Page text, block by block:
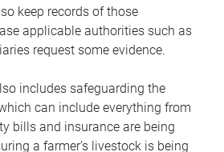
keep records of those
applicable authorities such as
request some evidence.
includes safeguarding the
can include everything from
bills and insurance are being
a farmer’s livestock is being